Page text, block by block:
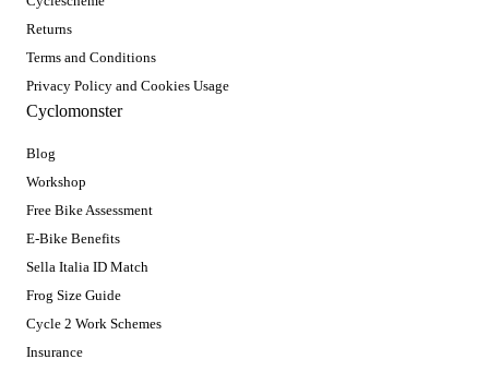
Returns
Terms and Conditions
Privacy Policy and Cookies Usage
Cyclomonster
Blog
Workshop
Free Bike Assessment
E-Bike Benefits
Sella Italia ID Match
Frog Size Guide
Cycle 2 Work Schemes
Insurance